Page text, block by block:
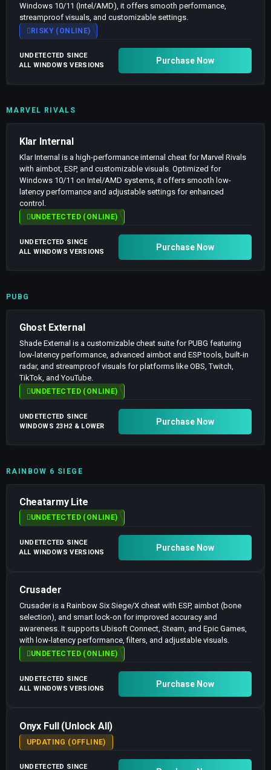
Windows 10/11 (Intel/AMD), it offers smooth performance,
streamproof visuals, and customizable settings.
RISKY (ONLINE)
UNDETECTED SINCE
ALL WINDOWS VERSIONS
Purchase Now
MARVEL RIVALS
Klar Internal
Klar Internal is a high-performance internal cheat for Marvel Rivals
with aimbot, ESP, and customizable visuals. Optimized for
Windows 10/11 on Intel/AMD systems, it offers smooth low-
latency performance and adjustable settings for enhanced
control.
UNDETECTED (ONLINE)
UNDETECTED SINCE
ALL WINDOWS VERSIONS
Purchase Now
PUBG
Ghost External
Shade External is a customizable cheat suite for PUBG featuring
low-latency performance, advanced aimbot and ESP tools, built-in
radar, and streamproof visuals for platforms like OBS, Twitch,
TikTok, and YouTube.
UNDETECTED (ONLINE)
UNDETECTED SINCE
WINDOWS 23H2 & LOWER
Purchase Now
RAINBOW 6 SIEGE
Cheatarmy Lite
UNDETECTED (ONLINE)
UNDETECTED SINCE
ALL WINDOWS VERSIONS
Purchase Now
Crusader
Crusader is a Rainbow Six Siege/X cheat with ESP, aimbot (bone
selection), and smart lock-on for improved accuracy and
awareness. It supports Ubisoft Connect, Steam, and Epic Games,
with low-latency performance, filters, and adjustable visuals.
UNDETECTED (ONLINE)
UNDETECTED SINCE
ALL WINDOWS VERSIONS
Purchase Now
Onyx Full (Unlock All)
UPDATING (OFFLINE)
UNDETECTED SINCE